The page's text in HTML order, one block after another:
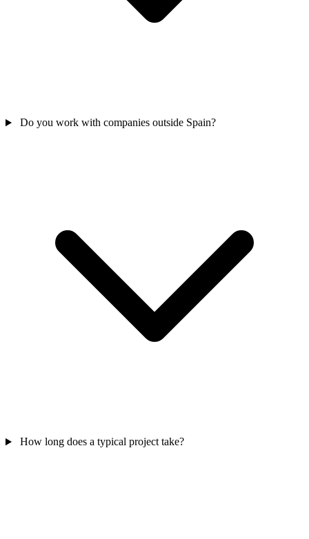
Do you work with companies outside Spain?
How long does a typical project take?